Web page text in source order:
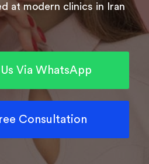
at modern clinics in Iran
Via WhatsApp
Consultation
by ARForms